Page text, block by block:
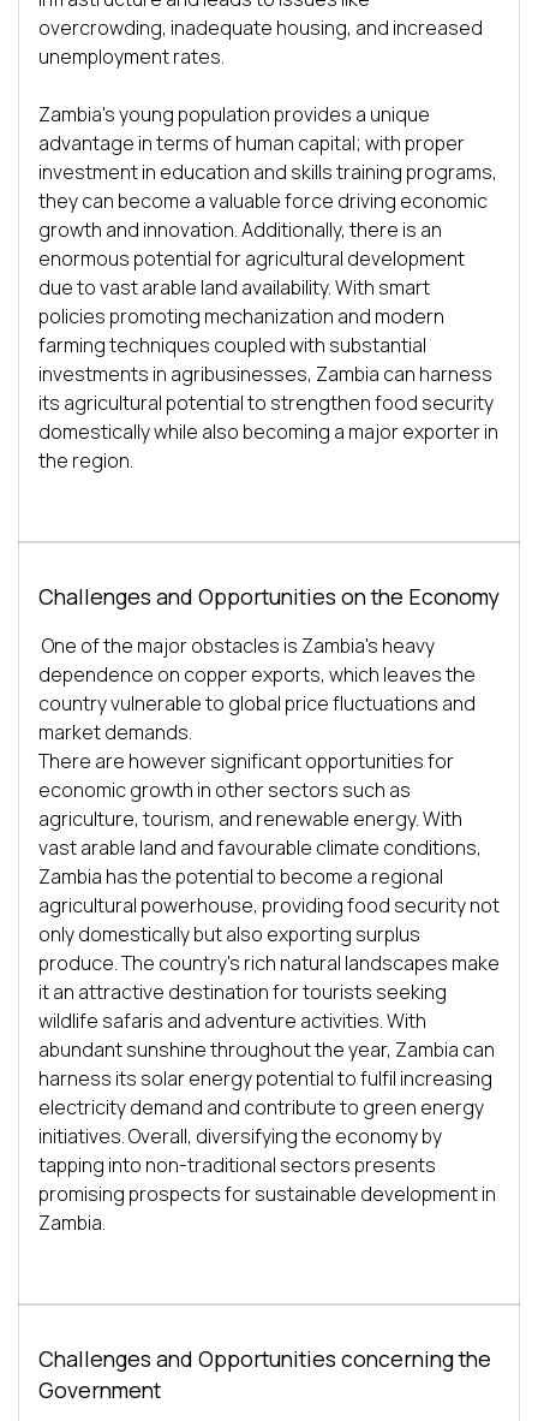
overcrowding, inadequate housing, and increased
unemployment rates.
Zambia's young population provides a unique
advantage in terms of human capital; with proper
investment in education and skills training programs,
they can become a valuable force driving economic
growth and innovation. Additionally, there is an
enormous potential for agricultural development
due to vast arable land availability. With smart
policies promoting mechanization and modern
farming techniques coupled with substantial
investments in agribusinesses, Zambia can harness
its agricultural potential to strengthen food security
domestically while also becoming a major exporter in
Challenges and Opportunities on the Economy
One of the major obstacles is Zambia's heavy
dependence on copper exports, which leaves the
country vulnerable to global price fluctuations and
market demands.
There are however significant opportunities for
economic growth in other sectors such as
agriculture, tourism, and renewable energy. With
vast arable land and favourable climate conditions,
Zambia has the potential to become a regional
agricultural powerhouse, providing food security not
only domestically but also exporting surplus
produce. The country's rich natural landscapes make
it an attractive destination for tourists seeking
wildlife safaris and adventure activities. With
abundant sunshine throughout the year, Zambia can
harness its solar energy potential to fulfil increasing
electricity demand and contribute to green energy
initiatives. Overall, diversifying the economy by
tapping into non-traditional sectors presents
promising prospects for sustainable development in
Challenges and Opportunities concerning the
Government